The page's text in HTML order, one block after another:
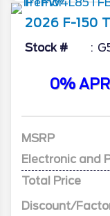
2026 F-150
Stock #
0% APR
MSRP
Electronic and
Total Price
Discount/